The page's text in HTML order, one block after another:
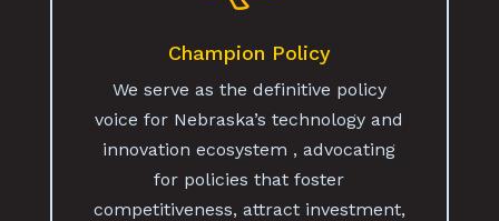
Champion Policy
We serve as the definitive policy
voice for Nebraska’s technology and
innovation ecosystem , advocating
for policies that foster
competitiveness, attract investment,